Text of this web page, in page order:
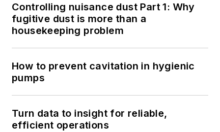
Controlling nuisance dust Part 1: Why
fugitive dust is more than a
housekeeping problem
How to prevent cavitation in hygienic
pumps
Turn data to insight for reliable,
efficient operations